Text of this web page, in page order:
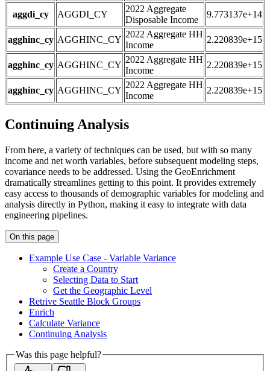
aggdi_cy AGGDI_CY
2022 Aggregate
Disposable Income
9.773137e+14
agghinc_cy AGGHINC_CY
2022 Aggregate HH
Income
2.220839e+15
agghinc_cy AGGHINC_CY
2022 Aggregate HH
Income
2.220839e+15
agghinc_cy AGGHINC_CY
2022 Aggregate HH
Income
2.220839e+15
Continuing Analysis
From here, a variety of techniques can be used, but with so many
income and net worth variables, before subsequent modeling steps,
covariance needs to be addressed. Using the GeoEnrichment
dramatically streamlines getting to this point. It provides extremely
easy access to thousands of demographic variables for modeling and
analysis directly in Python, making it easy to integrate with data
engineering pipelines.
On this page
Example Use Case - Variable Variance
Create a Country
Selecting Data to Start
Get the Geographic Level
Retrive Seattle Block Groups
Enrich
Calculate Variance
Continuing Analysis
Was this page helpful?